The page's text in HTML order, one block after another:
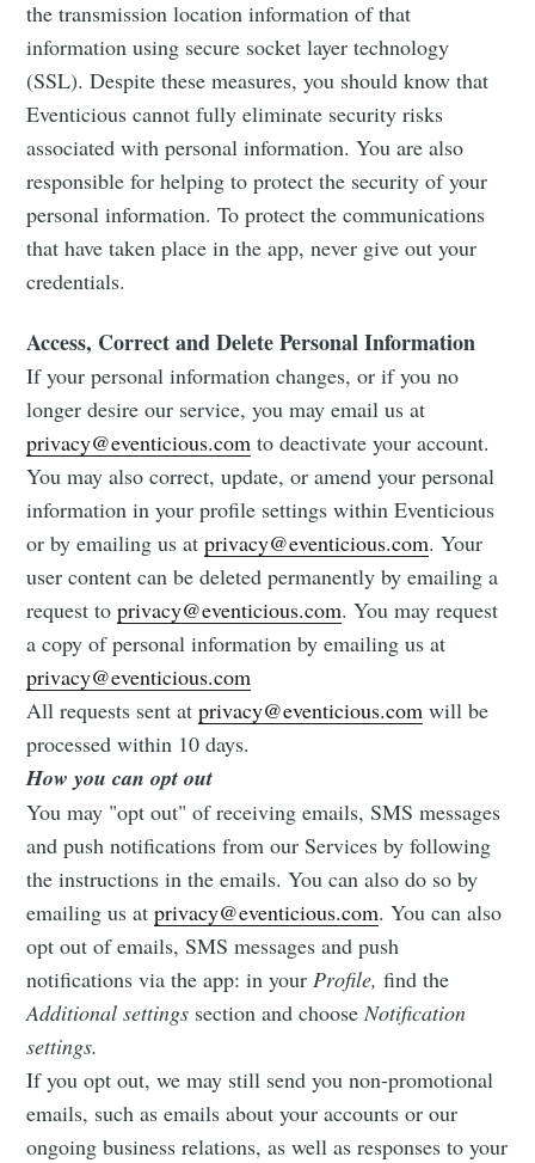
the transmission location information of that
information using secure socket layer technology
(SSL). Despite these measures, you should know that
Eventicious cannot fully eliminate security risks
associated with personal information. You are also
responsible for helping to protect the security of your
personal information. To protect the communications
that have taken place in the app, never give out your
credentials.
Access, Correct and Delete Personal Information
If your personal information changes, or if you no
longer desire our service, you may email us at
privacy@eventicious.com to deactivate your account.
You may also correct, update, or amend your personal
information in your profile settings within Eventicious
or by emailing us atprivacy@eventicious.com. Your
user content can be deleted permanently by emailing a
request toprivacy@eventicious.com. You may request
a copy of personal information by emailing us at
privacy@eventicious.com
All requests sent atprivacy@eventicious.com will be
processed within 10 days.
How you can opt out
You may "opt out" of receiving emails, SMS messages
and push notifications from our Services by following
the instructions in the emails. You can also do so by
emailing us atprivacy@eventicious.com. You can also
opt out of emails, SMS messages and push
notifications via the app: in yourProfile,find the
Additional settings section and chooseNotification
settings.
If you opt out, we may still send you non-promotional
emails, such as emails about your accounts or our
ongoing business relations, as well as responses to your